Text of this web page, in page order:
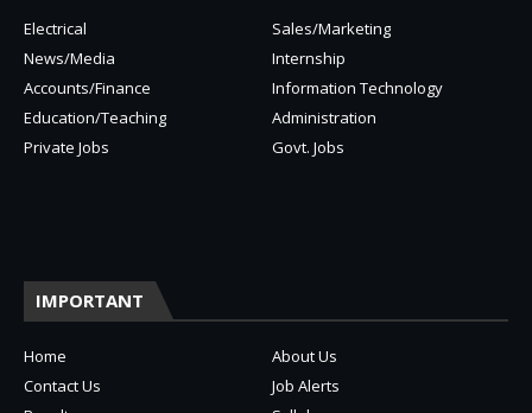
Electrical
Sales/Marketing
News/Media
Internship
Accounts/Finance
Information Technology
Education/Teaching
Administration
Private Jobs
Govt. Jobs
IMPORTANT
Home
About Us
Contact Us
Job Alerts